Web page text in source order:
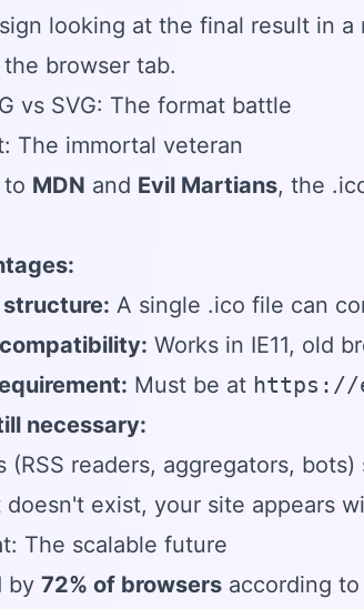
looking at the final result in
browser tab.
vs SVG: The format battle
The immortal veteran
MDN and Evil Martians, the
A single .ico file can
Works in IE11, old
Must be at https://
necessary:
(RSS readers, aggregators, bots)
doesn't exist, your site appears
The scalable future
by 72% of browsersaccording to